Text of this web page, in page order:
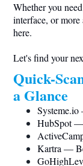
Whether you
interface, or
here.
Let's find your
Quick-
a Glance
Systeme.io
HubSpot —
Kartra —